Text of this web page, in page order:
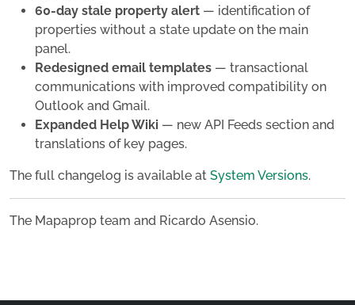
60-day stale property alert — identification of
properties without a state update on the main
panel.
Redesigned email templates — transactional
communications with improved compatibility on
Outlook and Gmail.
Expanded Help Wiki — new API Feeds section and
translations of key pages.
The full changelog is available at System Versions.
The Mapaprop team and Ricardo Asensio.